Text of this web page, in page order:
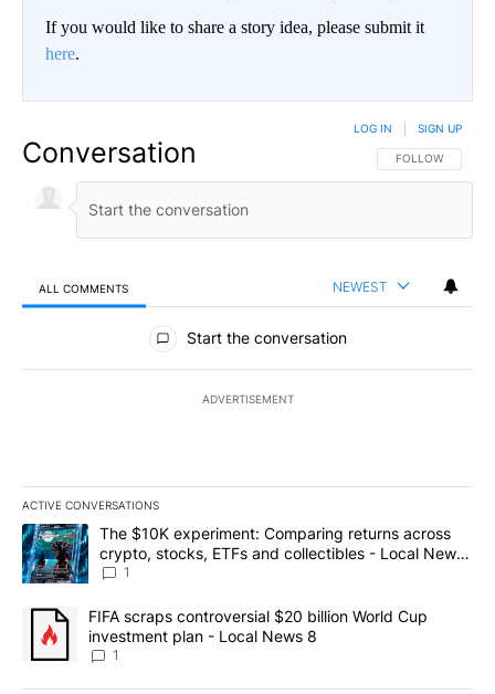
If you would like to share a story idea, please submit it
here.
Conversation FOLLOW THIS
FOLLOW
LOG IN SIGN UP
ALL COMMENTS NEWEST
All Comments
Start the conversation
ADVERTISEMENT
ACTIVE CONVERSATIONS
The following is a list of the most commented articles in the last
A trending article titled "The $10K experiment: Comparing
The $10K experiment: Comparing returns across
crypto, stocks, ETFs and collectibles - Local News
8
1
A trending article titled "FIFA scraps controversial $20 billion
FIFA scraps controversial $20 billion World Cup
investment plan - Local News 8
1